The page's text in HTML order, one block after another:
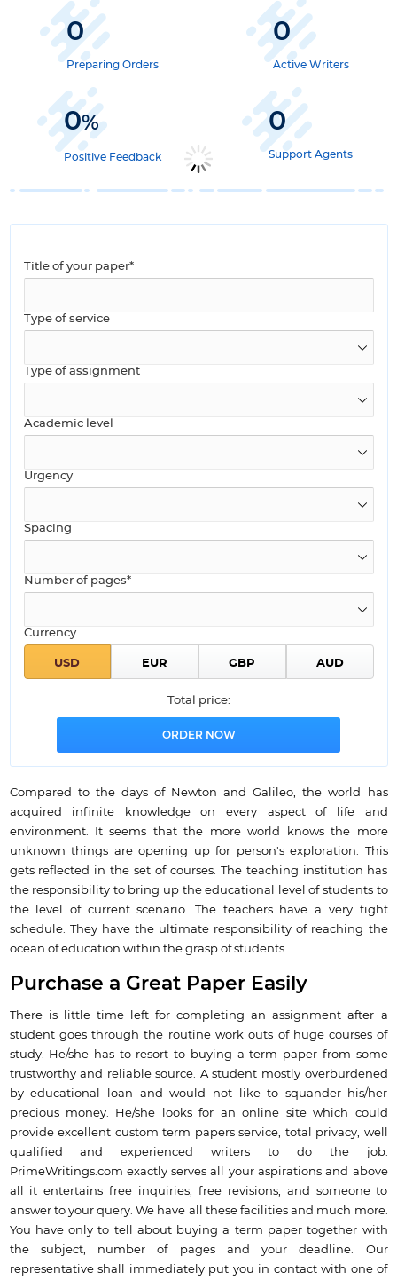
0
Preparing Orders
0
Active Writers
0%
Positive Feedback
0
Support Agents
Title of your paper*
Type of service
Type of assignment
Academic level
Urgency
Spacing
Number of pages*
Currency
Total price:
Compared to the days of Newton and Galileo, the world has
acquired infinite knowledge on every aspect of life and
environment. It seems that the more world knows the more
unknown things are opening up for person's exploration. This
gets reflected in the set of courses. The teaching institution has
the responsibility to bring up the educational level of students to
the level of current scenario. The teachers have a very tight
schedule. They have the ultimate responsibility of reaching the
ocean of education within the grasp of students.
Purchase a Great Paper Easily
There is little time left for completing an assignment after a
student goes through the routine work outs of huge courses of
study. He/she has to resort to buying a term paper from some
trustworthy and reliable source. A student mostly overburdened
by educational loan and would not like to squander his/her
precious money. He/she looks for an online site which could
provide excellent custom term papers service, total privacy, well
qualified and experienced writers to do the job.
PrimeWritings.com exactly serves all your aspirations and above
all it entertains free inquiries, free revisions, and someone to
answer to your query. We have all these facilities and much more.
You have only to tell about buying a term paper together with
the subject, number of pages and your deadline. Our
representative shall immediately put you in contact with one of